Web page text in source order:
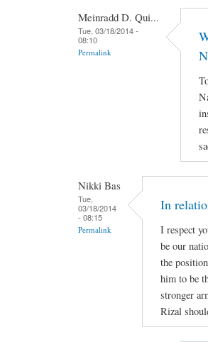
Meinradd D. Qui...
Tue, 03/18/2014 -
08:10
Permalink
Nikki Bas
Tue,
03/18/2014
- 08:15
Permalink
In
I respect
be our
the
him to be
stronger
Rizal